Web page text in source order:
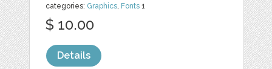
categories: Graphics, Fonts 1
$ 10.00
Details